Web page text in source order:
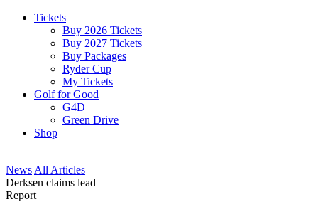
Tickets
Buy 2026 Tickets
Buy 2027 Tickets
Buy Packages
Ryder Cup
My Tickets
Golf for Good
G4D
Green Drive
Shop
News All Articles
Derksen claims lead
Report